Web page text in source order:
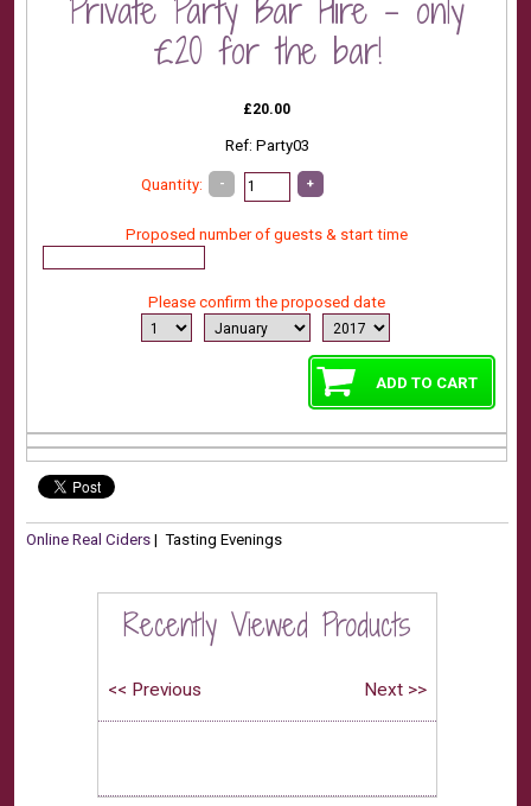
Private Party Bar Hire - only
£20 for the bar!
£20.00
Ref: Party03
Quantity: - +
Proposed number of guests & start time
Please confirm the proposed date
Online Real Ciders | Tasting Evenings
Recently Viewed Products